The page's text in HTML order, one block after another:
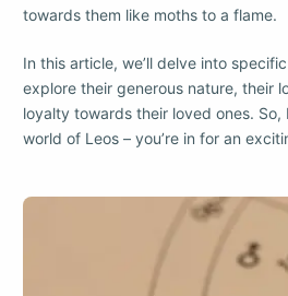
towards them like moths to a flame.
In this article, we’ll delve into
explore their generous nature, their
loyalty towards their loved ones.
world of Leos – you’re in for an